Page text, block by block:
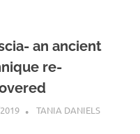
an ancient
re-
TANIA DANIELSMOST